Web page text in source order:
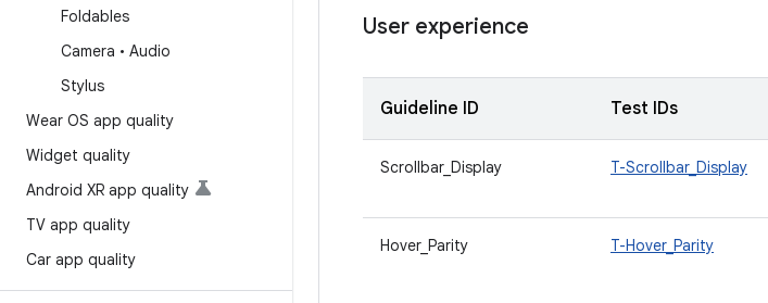
Foldables
Camera • Audio
Stylus
Wear OS app quality
Widget quality
Android XR app quality
TV app quality
Car app quality
User experience
Guideline ID Test IDs
Scrollbar_Display T-Scrollbar_Display
Hover_Parity T-Hover_Parity